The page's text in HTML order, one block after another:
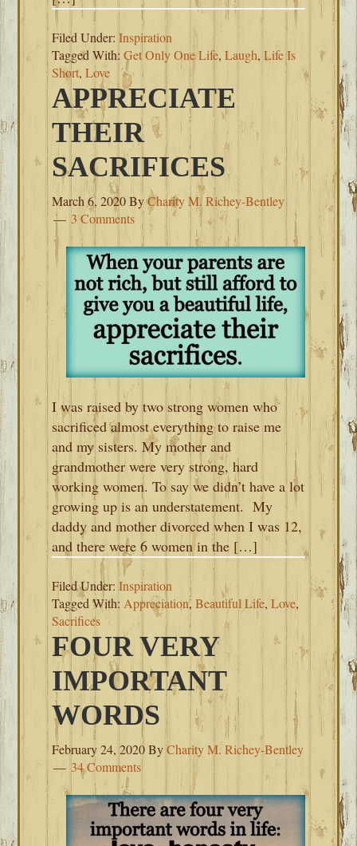
Filed Under:Inspiration
Tagged With:Get Only One Life,Laugh,Life Is
Short,Love
APPRECIATE
THEIR
SACRIFICES
March 6, 2020ByCharity M. Richey-Bentley
3 Comments
I was raised by two strong women who
sacrificed almost everything to raise me
and my sisters. My mother and
grandmother were very strong, hard
working women. To say we didn’t have a lot
growing up is an understatement. My
daddy and mother divorced when I was 12,
and there were 6 women in the […]
Filed Under:Inspiration
Tagged With: Appreciation,Beautiful Life,Love,
Sacrifices
FOUR VERY
IMPORTANT
WORDS
February 24, 2020ByCharity M. Richey-Bentley
34 Comments